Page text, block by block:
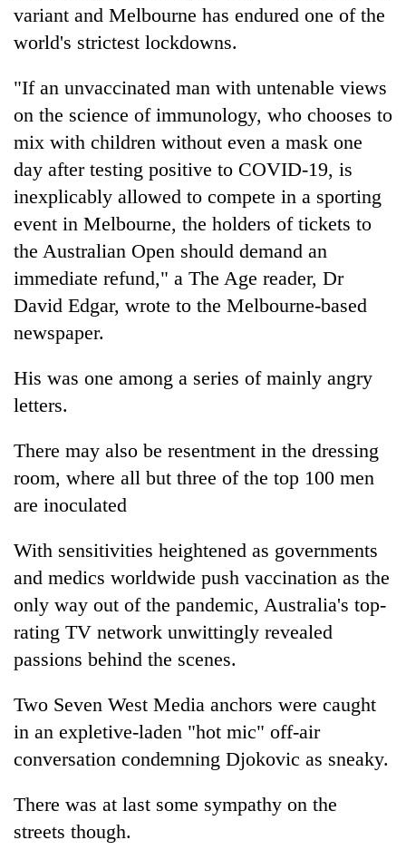
variant and Melbourne has endured one of the
world's strictest lockdowns.
"If an unvaccinated man with untenable views
on the science of immunology, who chooses to
mix with children without even a mask one
day after testing positive to COVID-19, is
inexplicably allowed to compete in a sporting
event in Melbourne, the holders of tickets to
the Australian Open should demand an
immediate refund," a The Age reader, Dr
David Edgar, wrote to the Melbourne-based
newspaper.
His was one among a series of mainly angry
letters.
There may also be resentment in the dressing
room, where all but three of the top 100 men
are inoculated
With sensitivities heightened as governments
and medics worldwide push vaccination as the
only way out of the pandemic, Australia's top-
rating TV network unwittingly revealed
passions behind the scenes.
Two Seven West Media anchors were caught
in an expletive-laden "hot mic" off-air
conversation condemning Djokovic as sneaky.
There was at last some sympathy on the
streets though.